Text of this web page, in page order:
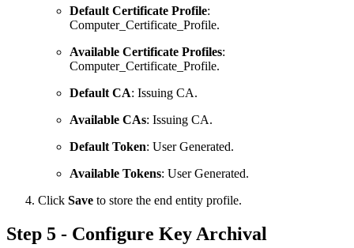
Default Certificate Profile:
Computer_Certificate_Profile.
Available Certificate Profiles:
Computer_Certificate_Profile.
Default CA: Issuing CA.
Available CAs: Issuing CA.
Default Token: User Generated.
Available Tokens: User Generated.
Click Save to store the end entity profile.
Step 5 - Configure Key Archival